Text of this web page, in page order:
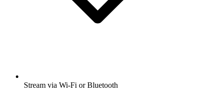
Stream via Wi-Fi or Bluetooth